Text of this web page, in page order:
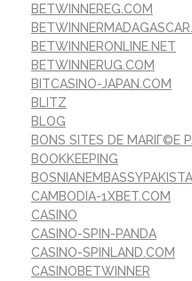
BETWINNEREG.COM
BETWINNERONLINE.NET
BETWINNERUG.COM
BITCASINO-JAPAN.COM
BLITZ
BLOG
BONS SITES DE MARIГ©E
BOOKKEEPING
CAMBODIA-1XBET.COM
CASINO
CASINO-SPIN-PANDA
CASINO-SPINLAND.COM
CASINOBETWINNER